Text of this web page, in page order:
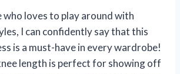
who loves to play around with
I can confidently say that this
is a must-have in every wardrobe!
length is perfect for showing off